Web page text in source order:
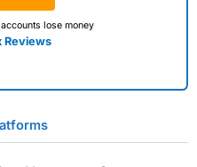
lose money
Reviews